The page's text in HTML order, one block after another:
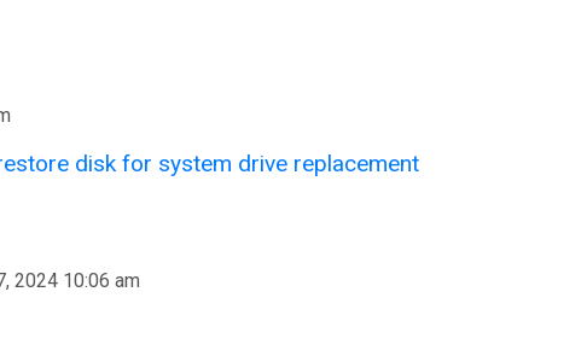
disk for system drive replacement
2024 10:06 am